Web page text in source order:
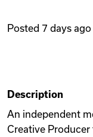
Articles
Videos
Posted 7 days ago
Description
An independent
Creative